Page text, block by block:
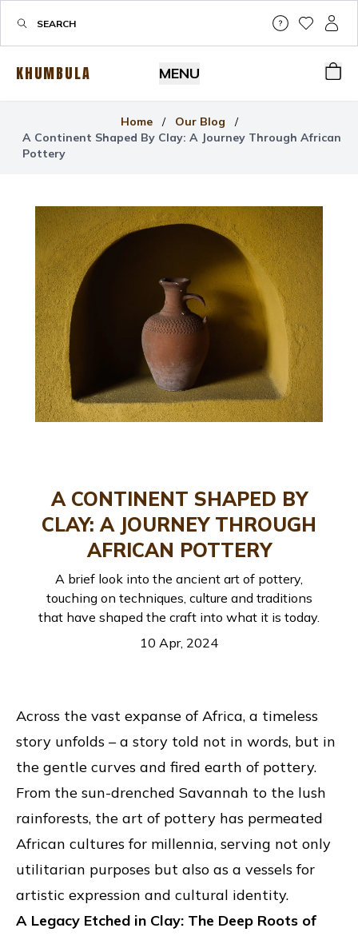
Help &
MyMy
KHUMBULA MENU
Home / Our Blog
/
A Continent Shaped By Clay: A Journey Through African
Pottery
A CONTINENT SHAPED BY
CLAY: A JOURNEY THROUGH
AFRICAN POTTERY
A brief look into the ancient art of pottery,
touching on techniques, culture and traditions
that have shaped the craft into what it is today.
10 Apr, 2024
Across the vast expanse of Africa, a timeless
story unfolds – a story told not in words, but in
the gentle curves and fired earth of pottery.
From the sun-drenched Savannah to the lush
rainforests, the art of pottery has permeated
African cultures for millennia, serving not only
utilitarian purposes but also as a vessels for
artistic expression and cultural identity.
A Legacy Etched in Clay: The Deep Roots of